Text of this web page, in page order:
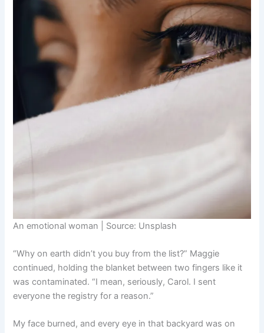
An emotional woman | Source: Unsplash
“Why on earth didn’t you buy from the list?” Maggie
continued, holding the blanket between two fingers like it
was contaminated. “I mean, seriously, Carol. I sent
everyone the registry for a reason.”
My face burned, and every eye in that backyard was on